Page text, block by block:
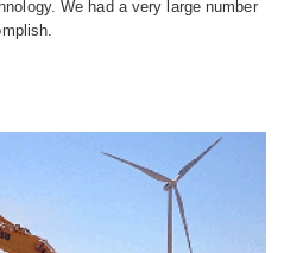
We had a very large number